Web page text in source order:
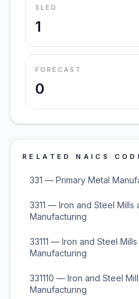
SLED
1
FORECAST
0
RELATED NAICS
331 — Primary Metal
3311 — Iron and Steel Mills
Manufacturing
33111 — Iron and Steel
Manufacturing
331110 — Iron and Steel
Manufacturing